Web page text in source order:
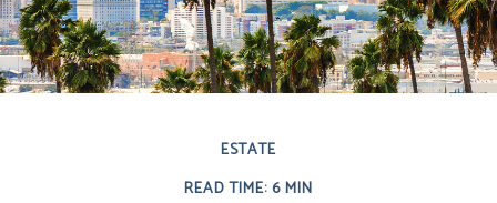
ESTATE
READ TIME: 6 MIN